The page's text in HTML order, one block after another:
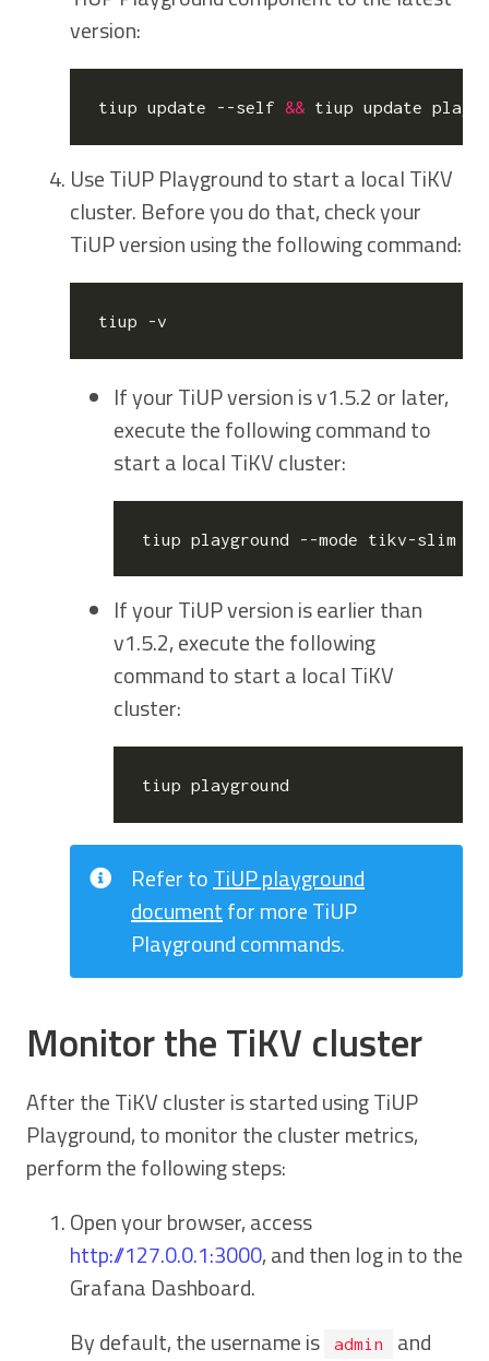
version:
tiup update --self &&
Use TiUP Playground to start a local TiKV
cluster. Before you do that, check your
TiUP version using the following command:
If your TiUP version is v1.5.2 or later,
execute the following command to
start a local TiKV cluster:
If your TiUP version is earlier than
v1.5.2, execute the following
command to start a local TiKV
cluster:
Refer toTiUP playground
documentfor more TiUP
Playground commands.
Monitor the TiKV cluster
After the TiKV cluster is started using TiUP
Playground, to monitor the cluster metrics,
perform the following steps:
Open your browser, access
http://127.0.0.1:3000, and then log in to the
Grafana Dashboard.
By default, the username is
admin
and